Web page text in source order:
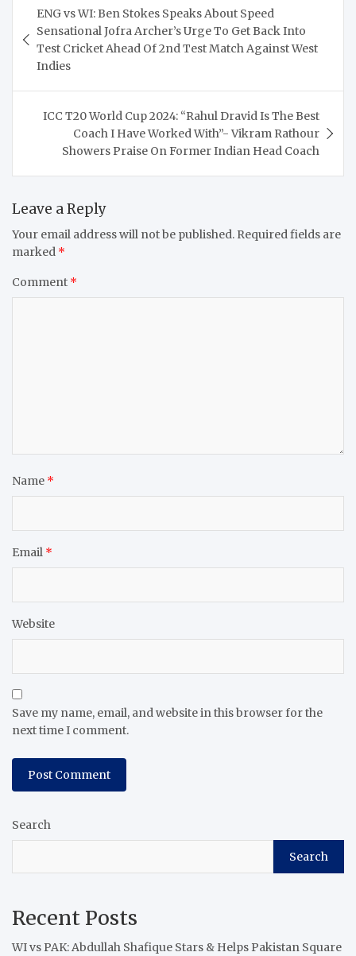
navigation
ENG vs WI: Ben Stokes Speaks About Speed
Sensational Jofra Archer’s Urge To Get Back Into
Test Cricket Ahead Of 2nd Test Match Against West
Indies
ICC T20 World Cup 2024: “Rahul Dravid Is The Best
Coach I Have Worked With”- Vikram Rathour
Showers Praise On Former Indian Head Coach
Leave a Reply
Your email address will not be published. Required fields are
marked *
Comment *
Name *
Email *
Website
Save my name, email, and website in this browser for the
next time I comment.
Search
Search
Recent Posts
WI vs PAK: Abdullah Shafique Stars & Helps Pakistan Square